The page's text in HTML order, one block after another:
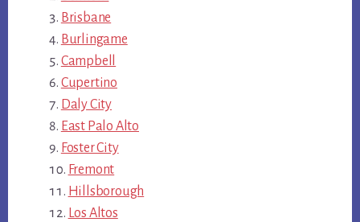
Brisbane
Burlingame
Campbell
Cupertino
Daly City
East Palo Alto
Foster City
Fremont
Hillsborough
Los Altos